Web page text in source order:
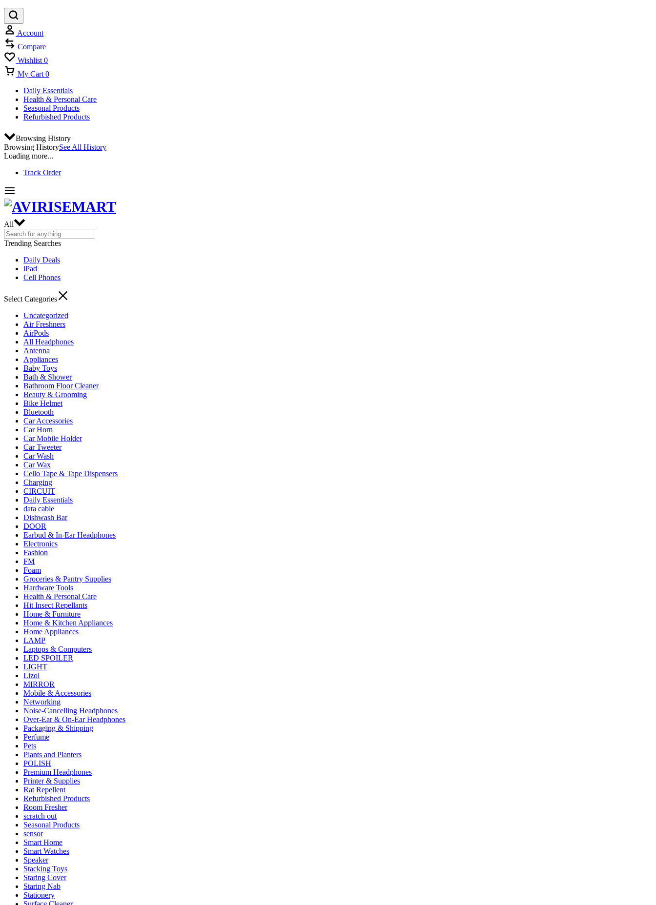
Account
Compare
Wishlist 0
My Cart 0
Daily Essentials
Health & Personal Care
Seasonal Products
Refurbished Products
Browsing History
Browsing HistorySee All History
Loading more...
Track Order
All
Trending Searches
Daily Deals
iPad
Cell Phones
Select Categories
Uncategorized
Air Freshners
AirPods
All Headphones
Antenna
Appliances
Baby Toys
Bath & Shower
Bathroom Floor Cleaner
Beauty & Grooming
Bike Helmet
Bluetooth
Car Accessories
Car Horn
Car Mobile Holder
Car Tweeter
Car Wash
Car Wax
Cello Tape & Tape Dispensers
Charging
CIRCUIT
Daily Essentials
data cable
Dishwash Bar
DOOR
Earbud & In-Ear Headphones
Electronics
Fashion
FM
Foam
Groceries & Pantry Supplies
Hardware Tools
Health & Personal Care
Hit Insect Repellants
Home & Furniture
Home & Kitchen Appliances
Home Appliances
LAMP
Laptops & Computers
LED SPOILER
LIGHT
Lizol
MIRROR
Mobile & Accessories
Networking
Noise-Cancelling Headphones
Over-Ear & On-Ear Headphones
Packaging & Shipping
Perfume
Pets
Plants and Planters
POLISH
Premium Headphones
Printer & Supplies
Rat Repellent
Refurbished Products
Room Fresher
scratch out
Seasonal Products
sensor
Smart Home
Smart Watches
Speaker
Stacking Toys
Staring Cover
Staring Nab
Stationery